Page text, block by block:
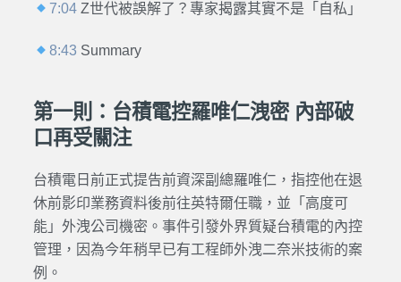
7:04 Z世代被誤解了？專家揭露其實不是「自私」
8:43 Summary
第一則：台積電控羅唯仁洩密 內部破
口再受關注
台積電日前正式提告前資深副總羅唯仁，指控他在退
休前影印業務資料後前往英特爾任職，並「高度可
能」外洩公司機密。事件引發外界質疑台積電的內控
管理，因為今年稍早已有工程師外洩二奈米技術的案
例。